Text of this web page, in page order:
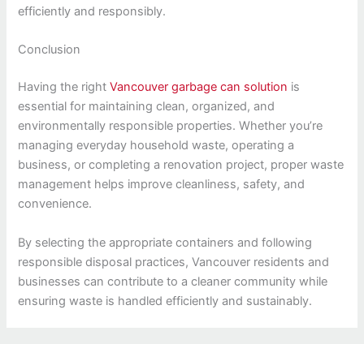
efficiently and responsibly.
Conclusion
Having the rightVancouver garbage can solution is
essential for maintaining clean, organized, and
environmentally responsible properties. Whether you’re
managing everyday household waste, operating a
business, or completing a renovation project, proper waste
management helps improve cleanliness, safety, and
convenience.
By selecting the appropriate containers and following
responsible disposal practices, Vancouver residents and
businesses can contribute to a cleaner community while
ensuring waste is handled efficiently and sustainably.